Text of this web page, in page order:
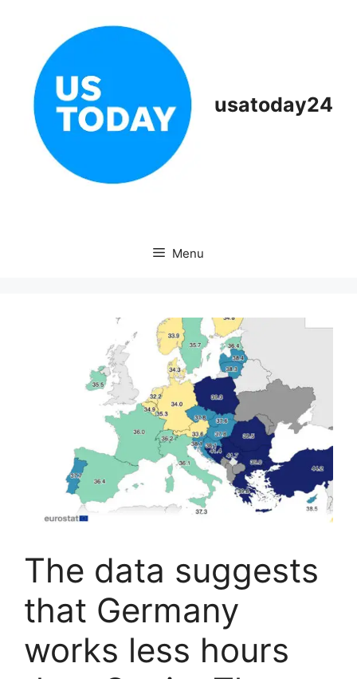
usatoday24
Menu
The data suggests
that Germany
works less hours